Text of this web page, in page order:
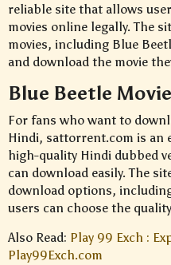
reliable site that allows
movies online legally. The
movies, including Blue
and download the movie
Blue Beetle
For fans who want to
Hindi, sattorrent.com is an
high-quality Hindi dubbed
can download easily. The
download options,
users can choose the
Also Read: Play 99 Exch :
Play99Exch.com